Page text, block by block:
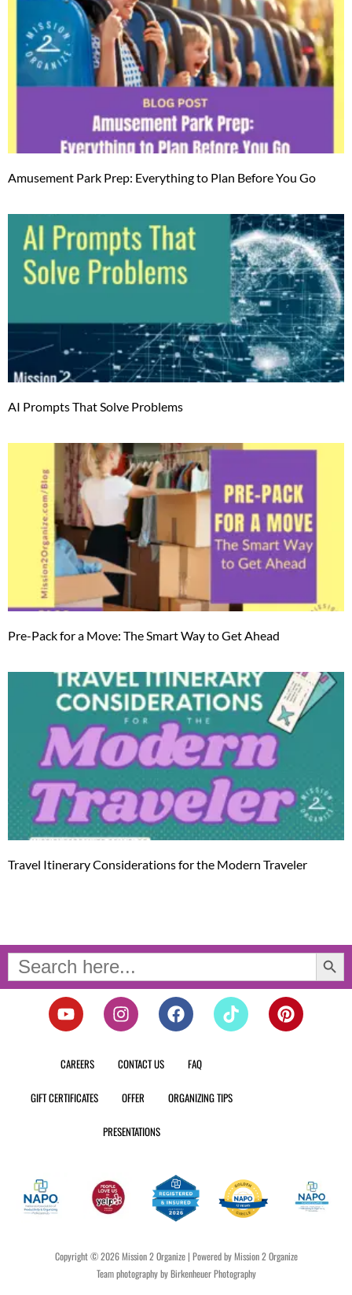
Amusement Park Prep: Everything to Plan Before You Go
AI Prompts That Solve Problems
Pre-Pack for a Move: The Smart Way to Get Ahead
Travel Itinerary Considerations for the Modern Traveler
Search
for:
Search Button
Y
o
t
u
b
e
I
n
t
a
g
r
a
F
a
o
o
T
i
k
P
i
CAREERS CONTACT US FAQ
GIFT CERTIFICATES OFFER ORGANIZING TIPS
PRESENTATIONS
Copyright © 2026 Mission 2 Organize | Powered by Mission 2 Organize
Team photography by Birkenheuer Photography